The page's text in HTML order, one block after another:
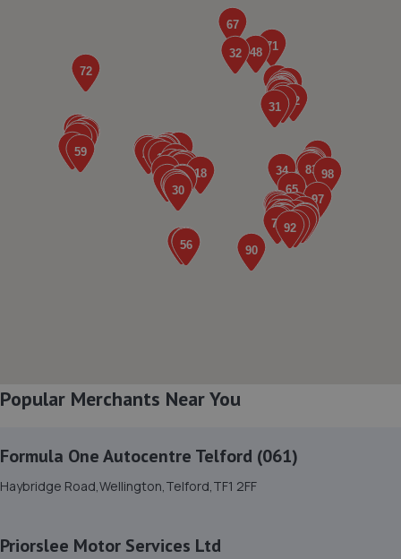
Unit 4 Trench Lock,Telford,TF1 5ST
3.7 miles away
6. Greenhous Vauxhall Telford
Trench Lock,Hadley Telford,TF1 5SU
3.7 miles away
Unit F1 Castle Trading Estate,Telford,Shropshire,TF2
4.1 miles away
9. OneStopAutocentres
32 Gladstone Street,Telford,TF1 5NW
Popular Merchants Near You
Formula One Autocentre Telford (061)
Haybridge Road,Wellington,Telford,TF1 2FF
Priorslee Motor Services Ltd